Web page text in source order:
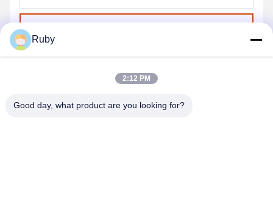
Ruby
2:12 PM
Good day, what product are you looking for?